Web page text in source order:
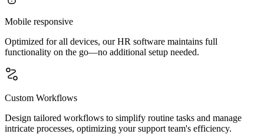
Mobile responsive
Optimized for all devices, our HR software maintains full
functionality on the go—no additional setup needed.
Custom Workflows
Design tailored workflows to simplify routine tasks and manage
intricate processes, optimizing your support team's efficiency.